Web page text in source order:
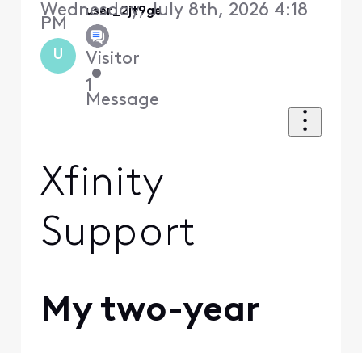
U
user_2jt9ge
Visitor
•
1
Message
Wednesday, July 8th, 2026 4:18
PM
Xfinity
Support
My two-year